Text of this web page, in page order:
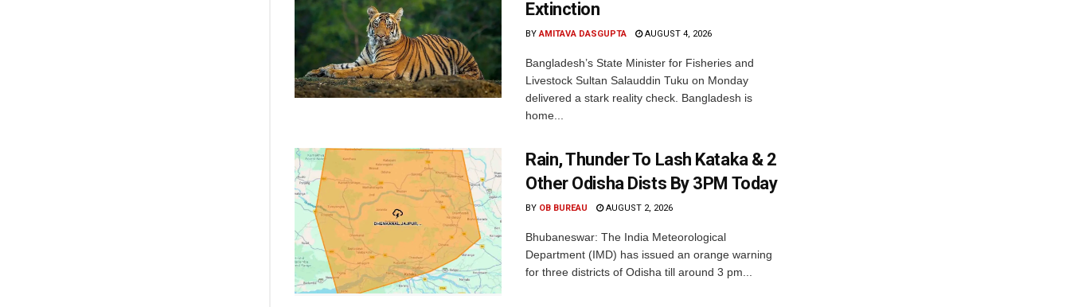
Extinction
BY AMITAVA DASGUPTA AUGUST 4, 2026
Bangladesh’s State Minister for Fisheries and
Livestock Sultan Salauddin Tuku on Monday
delivered a stark reality check. Bangladesh is
home...
Rain, Thunder To Lash Kataka & 2
Other Odisha Dists By 3PM Today
BY OB BUREAU AUGUST 2, 2026
Bhubaneswar: The India Meteorological
Department (IMD) has issued an orange warning
for three districts of Odisha till around 3 pm...